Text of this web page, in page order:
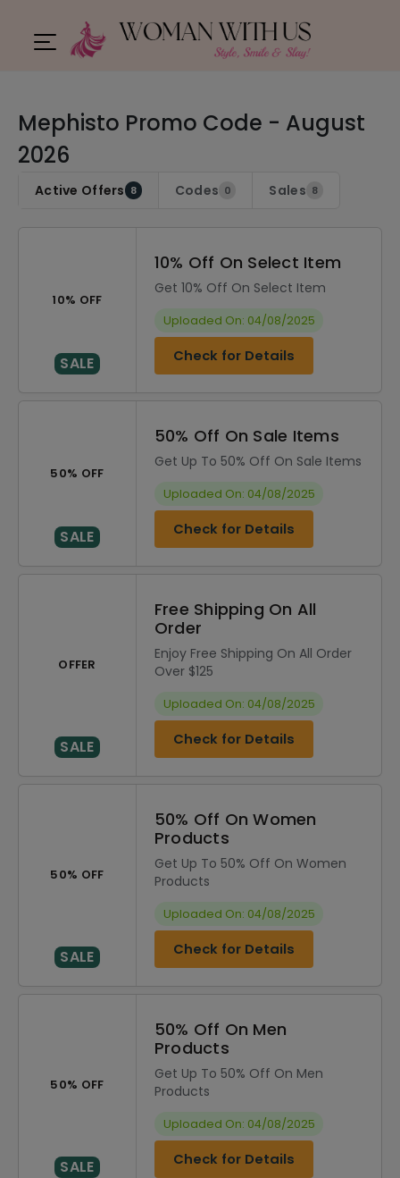
Mephisto Promo Code - August
2026
Active Offers 8 Codes 0 Sales 8
10% OFF
SALE
10% Off On Select Item
Get 10% Off On Select Item
Uploaded On: 04/08/2025
Check for Details
50% OFF
SALE
50% Off On Sale Items
Get Up To 50% Off On Sale Items
Uploaded On: 04/08/2025
Check for Details
OFFER
SALE
Free Shipping On All
Order
Enjoy Free Shipping On All Order
Over $125
Uploaded On: 04/08/2025
Check for Details
50% OFF
SALE
50% Off On Women
Products
Get Up To 50% Off On Women
Products
Uploaded On: 04/08/2025
Check for Details
50% OFF
SALE
50% Off On Men
Products
Get Up To 50% Off On Men
Products
Uploaded On: 04/08/2025
Check for Details